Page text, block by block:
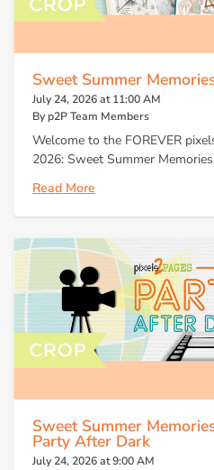
Sweet Summer
July 24, 2026 at 11:00 AM
By p2P Team Members
Welcome to the FOREVER
2026: Sweet Summer
Read More
Sweet Summer
Party After Dark
July 24, 2026 at 9:00 AM